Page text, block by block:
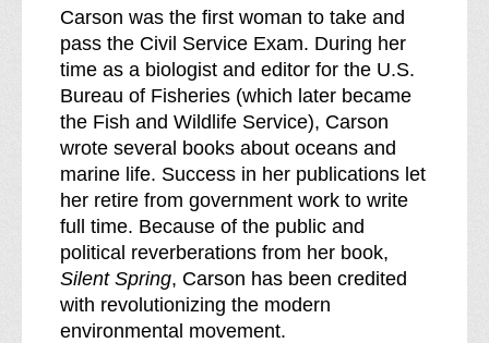
Carson was the first woman to take and
pass the Civil Service Exam. During her
time as a biologist and editor for the U.S.
Bureau of Fisheries (which later became
the Fish and Wildlife Service), Carson
wrote several books about oceans and
marine life. Success in her publications let
her retire from government work to write
full time. Because of the public and
political reverberations from her book,
Silent Spring, Carson has been credited
with revolutionizing the modern
environmental movement.